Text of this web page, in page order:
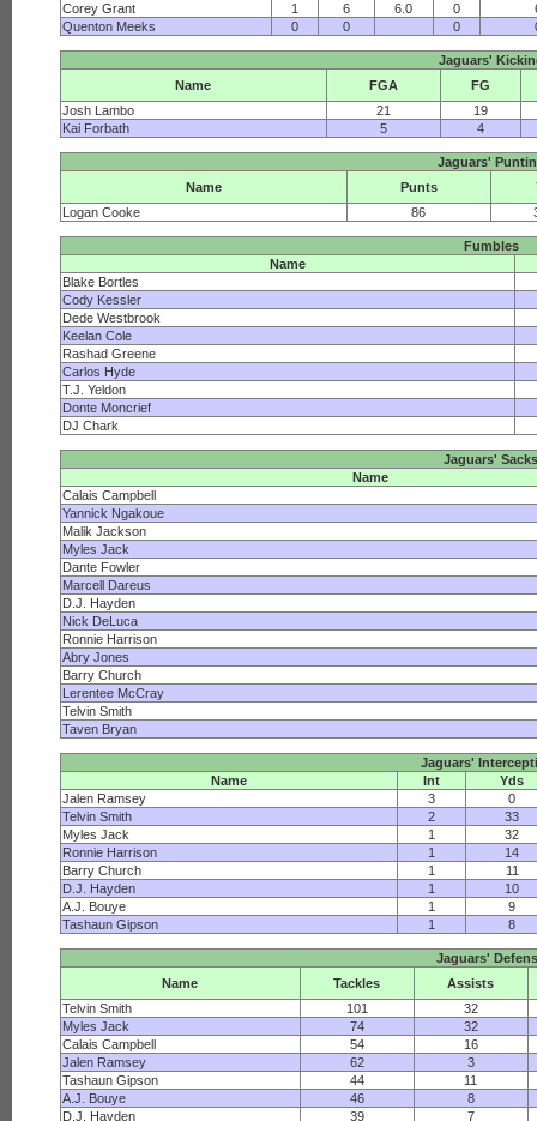
Corey Grant
1 6 6.0 0
Quenton Meeks
0 0 0
Jaguars'
Name
FGA
FG
Josh Lambo
21
19
Kai Forbath
5 4
Jaguars'
Name
Punts
Logan Cooke
86
Fumbles
Name
Blake Bortles
Cody Kessler
Dede Westbrook
Keelan Cole
Rashad Greene
Carlos Hyde
T.J. Yeldon
Donte Moncrief
DJ Chark
Jaguars'
Name
Calais Campbell
Yannick Ngakoue
Malik Jackson
Myles Jack
Dante Fowler
Marcell Dareus
D.J. Hayden
Nick DeLuca
Ronnie Harrison
Abry Jones
Barry Church
Lerentee McCray
Telvin Smith
Taven Bryan
Jaguars'
Name
Int
Yds
Jalen Ramsey
3
0
Telvin Smith
2
33
Myles Jack
1
32
Ronnie Harrison
1
14
Barry Church
1
11
D.J. Hayden
1
10
A.J. Bouye
1
9
Tashaun Gipson
1 8
Jaguars'
Name
Tackles
Assists
Telvin Smith
101
32
Myles Jack
74
32
Calais Campbell
54
16
Jalen Ramsey
62
3
Tashaun Gipson
44
11
A.J. Bouye
46
8
D.J. Hayden
39 7